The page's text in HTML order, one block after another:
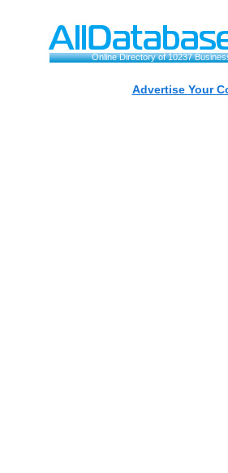
Online Directory of 10237
Advertise Your